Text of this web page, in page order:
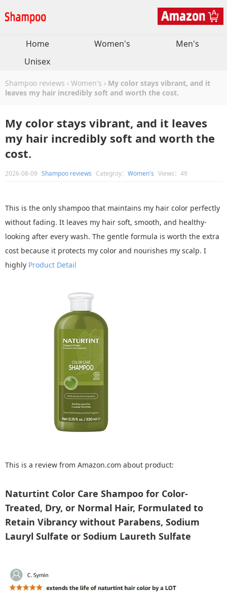
Home Women's
Men's
Unisex
Shampoo reviews › Women's › My color stays vibrant, and it
leaves my hair incredibly soft and worth the cost.
My color stays vibrant, and it leaves
my hair incredibly soft and worth the
cost.
2026-08-09 Shampoo reviews Categroy： Women's Views：49
This is the only shampoo that maintains my hair color perfectly
without fading. It leaves my hair soft, smooth, and healthy-
looking after every wash. The gentle formula is worth the extra
cost because it protects my color and nourishes my scalp. I
highly Product Detail
This is a review from Amazon.com about product:
Naturtint Color Care Shampoo for Color-
Treated, Dry, or Normal Hair, Formulated to
Retain Vibrancy without Parabens, Sodium
Lauryl Sulfate or Sodium Laureth Sulfate